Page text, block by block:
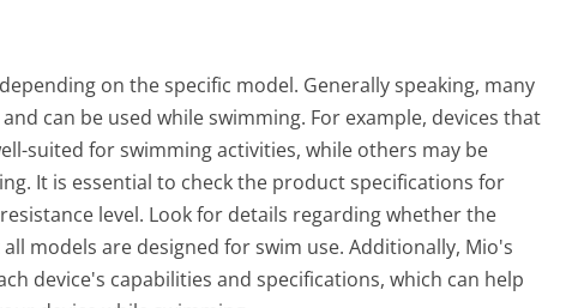
on the specific model. Generally speaking, many
can be used while swimming. For example, devices that
suited for swimming activities, while others may be
It is essential to check the product specifications for
level. Look for details regarding whether the
models are designed for swim use. Additionally, Mio's
device's capabilities and specifications, which can help